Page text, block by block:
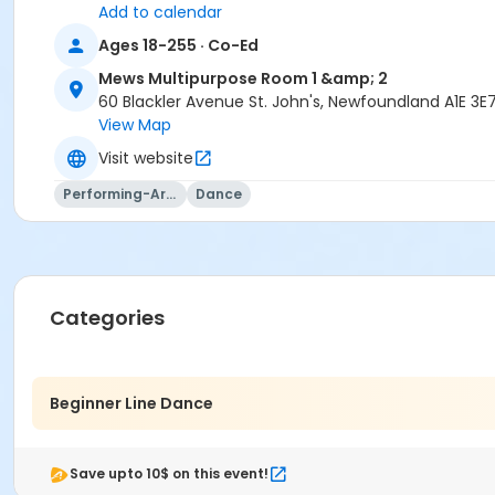
Add to calendar
Ages 18-255 · Co-Ed
Mews Multipurpose Room 1 &amp; 2
60 Blackler Avenue St. John's, Newfoundland A1E
View Map
Visit website
Performing-Arts Dance
Categories
Beginner Line Dance
Save upto 10$ on this event!